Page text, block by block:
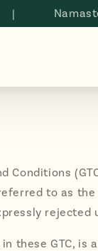
Namaste!
Conditions
to as the
rejected
in these GTC,